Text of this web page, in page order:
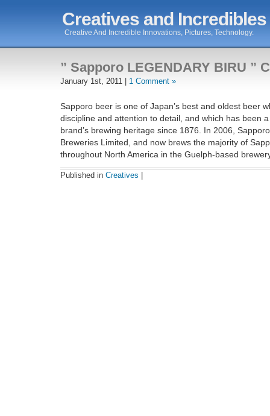
Creatives and
Creative And Incredible Innovations, Pictures, Technology.
” Sapporo LEGENDARY BIRU ”
January 1st, 2011 | 1 Comment »
Sapporo beer is one of Japan’s best and oldest beer
discipline and attention to detail, and which has been
brand’s brewing heritage since 1876. In 2006,
Breweries Limited, and now brews the majority of
throughout North America in the Guelph-based
Published in Creatives |